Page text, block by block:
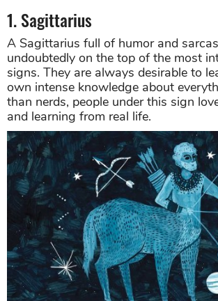
1. Sagittarius
A Sagittarius full of humor and
undoubtedly on the top of the most
signs. They are always desirable to
own intense knowledge about
than nerds, people under this sign
and learning from real life.